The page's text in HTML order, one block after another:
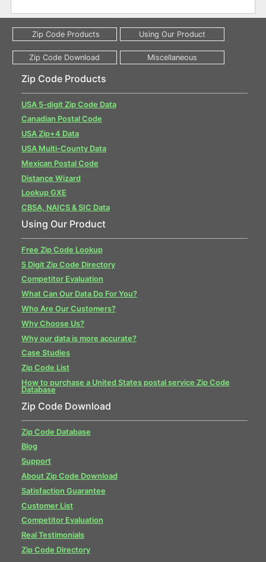
Zip Code Products
USA 5-digit Zip Code Data
Canadian Postal Code
USA Zip+4 Data
USA Multi-County Data
Mexican Postal Code
Distance Wizard
Lookup GXE
CBSA, NAICS & SIC Data
Using Our Product
Free Zip Code Lookup
5 Digit Zip Code Directory
Competitor Evaluation
What Can Our Data Do For You?
Who Are Our Customers?
Why Choose Us?
Why our data is more accurate?
Case Studies
Zip Code List
How to purchase a United States postal service Zip Code
Database
Zip Code Download
Zip Code Database
Blog
Support
About Zip Code Download
Satisfaction Guarantee
Customer List
Competitor Evaluation
Real Testimonials
Zip Code Directory